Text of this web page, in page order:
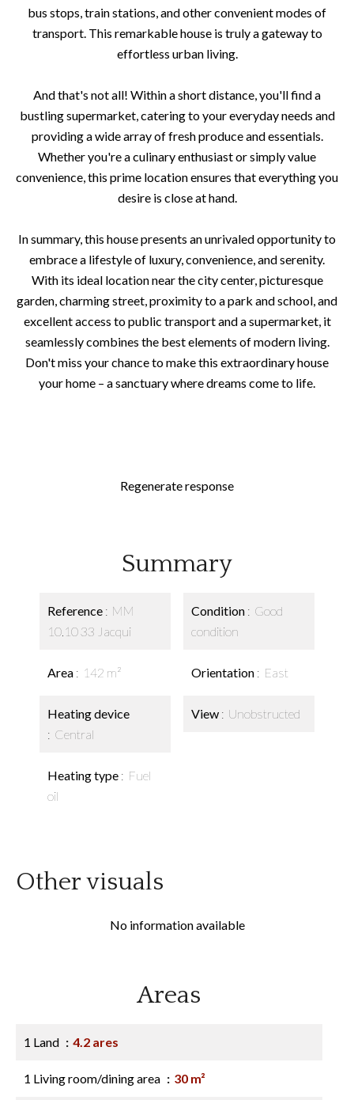
bus stops, train stations, and other convenient modes of
transport. This remarkable house is truly a gateway to
effortless urban living.
And that's not all! Within a short distance, you'll find a
bustling supermarket, catering to your everyday needs and
providing a wide array of fresh produce and essentials.
Whether you're a culinary enthusiast or simply value
convenience, this prime location ensures that everything you
desire is close at hand.
In summary, this house presents an unrivaled opportunity to
embrace a lifestyle of luxury, convenience, and serenity.
With its ideal location near the city center, picturesque
garden, charming street, proximity to a park and school, and
excellent access to public transport and a supermarket, it
seamlessly combines the best elements of modern living.
Don't miss your chance to make this extraordinary house
your home – a sanctuary where dreams come to life.
Regenerate response
Summary
Reference
MM
10.10 33 Jacqui
Area 142 m²
Heating device
Central
Heating type
Fuel
oil
Condition
Good
condition
Orientation East
View Unobstructed
Other visuals
No information available
Areas
1 Land 4.2 ares
1 Living room/dining area 30 m²